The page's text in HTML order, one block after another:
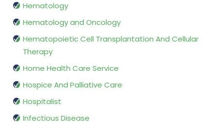
Hematology
Hematology and Oncology
Hematopoietic Cell Transplantation And Cellular
Therapy
Home Health Care Service
Hospice And Palliative Care
Hospitalist
Infectious Disease